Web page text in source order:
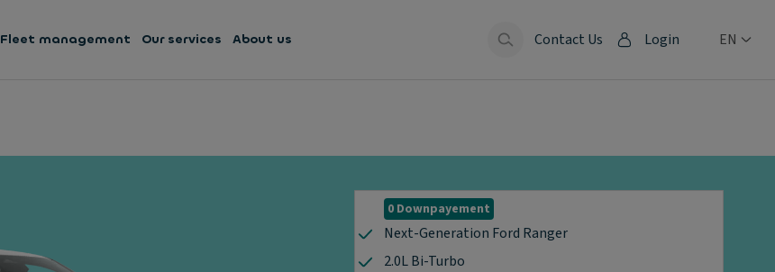
Fleet management Our services About us Contact Us Login EN
0 Downpayement
Next-Generation Ford Ranger
2.0L Bi-Turbo